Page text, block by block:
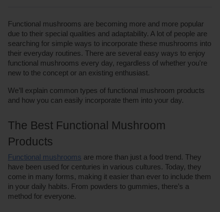
Functional mushrooms are becoming more and more popular
due to their special qualities and adaptability. A lot of people are
searching for simple ways to incorporate these mushrooms into
their everyday routines. There are several easy ways to enjoy
functional mushrooms every day, regardless of whether you're
new to the concept or an existing enthusiast.
We’ll explain common types of functional mushroom products
and how you can easily incorporate them into your day.
The Best Functional Mushroom
Products
Functional mushrooms are more than just a food trend. They
have been used for centuries in various cultures. Today, they
come in many forms, making it easier than ever to include them
in your daily habits. From powders to gummies, there’s a
method for everyone.